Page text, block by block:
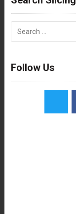
Follow Us